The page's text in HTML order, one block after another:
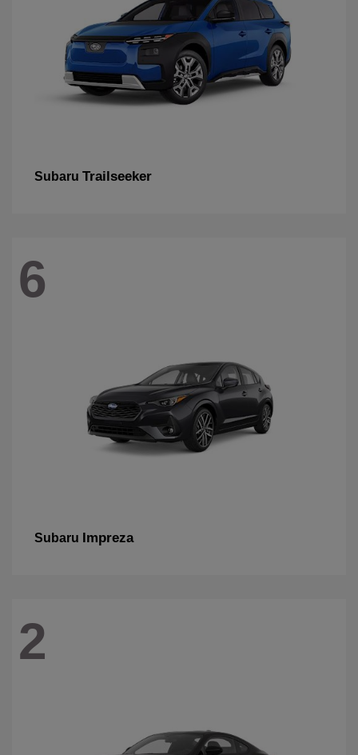
Subaru Trailseeker
6
Subaru Impreza
2